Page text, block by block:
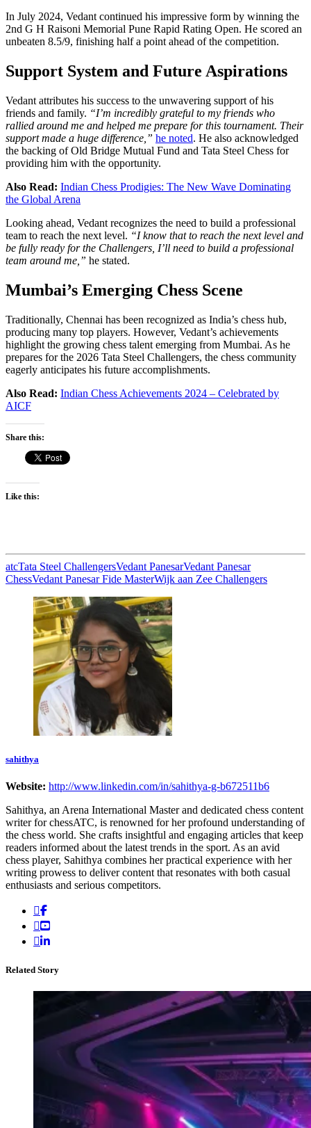
In July 2024, Vedant continued his impressive form by winning the
2nd G H Raisoni Memorial Pune Rapid Rating Open. He scored an
unbeaten 8.5/9, finishing half a point ahead of the competition.
Support System and Future Aspirations
Vedant attributes his success to the unwavering support of his
friends and family. “I’m incredibly grateful to my friends who
rallied around me and helped me prepare for this tournament. Their
support made a huge difference,” he noted. He also acknowledged
the backing of Old Bridge Mutual Fund and Tata Steel Chess for
providing him with the opportunity.
Also Read: Indian Chess Prodigies: The New Wave Dominating
the Global Arena
Looking ahead, Vedant recognizes the need to build a professional
team to reach the next level. “I know that to reach the next level and
be fully ready for the Challengers, I’ll need to build a professional
team around me,” he stated.
Mumbai’s Emerging Chess Scene
Traditionally, Chennai has been recognized as India’s chess hub,
producing many top players. However, Vedant’s achievements
highlight the growing chess talent emerging from Mumbai. As he
prepares for the 2026 Tata Steel Challengers, the chess community
eagerly anticipates his future accomplishments.
Also Read: Indian Chess Achievements 2024 – Celebrated by
AICF
Share this:
Like this:
atcTata Steel ChallengersVedant PanesarVedant Panesar
ChessVedant Panesar Fide MasterWijk aan Zee Challengers
sahithya
Website: http://www.linkedin.com/in/sahithya-g-b672511b6
Sahithya, an Arena International Master and dedicated chess content
writer for chessATC, is renowned for her profound understanding of
the chess world. She crafts insightful and engaging articles that keep
readers informed about the latest trends in the sport. As an avid
chess player, Sahithya combines her practical experience with her
writing prowess to deliver content that resonates with both casual
enthusiasts and serious competitors.
Related Story